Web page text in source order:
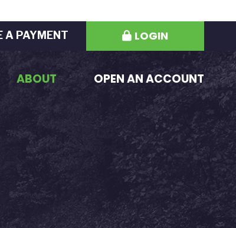
A PAYMENT LOGIN
ABOUT OPEN AN ACCOUNT